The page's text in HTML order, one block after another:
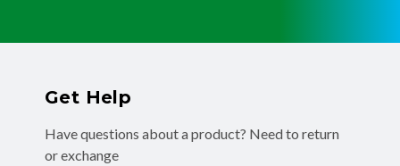
Get Help
Have questions about a product? Need to return
or exchange